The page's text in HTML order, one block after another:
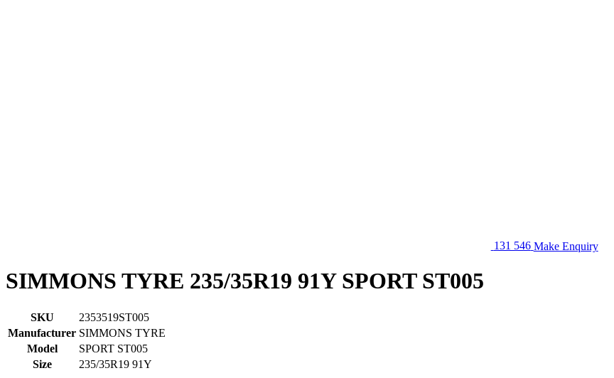
131 546 Make Enquiry
SIMMONS TYRE 235/35R19 91Y SPORT ST005
SKU
2353519ST005
Manufacturer SIMMONS TYRE
Model
SPORT ST005
Size
235/35R19 91Y